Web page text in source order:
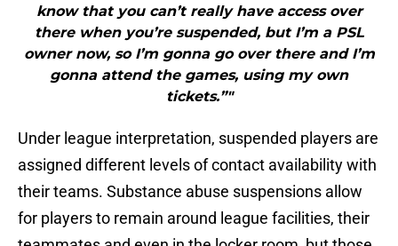
know that you can’t really have access over
there when you’re suspended, but I’m a PSL
owner now, so I’m gonna go over there and I’m
gonna attend the games, using my own
tickets.”"
Under league interpretation, suspended players are
assigned different levels of contact availability with
their teams. Substance abuse suspensions allow
for players to remain around league facilities, their